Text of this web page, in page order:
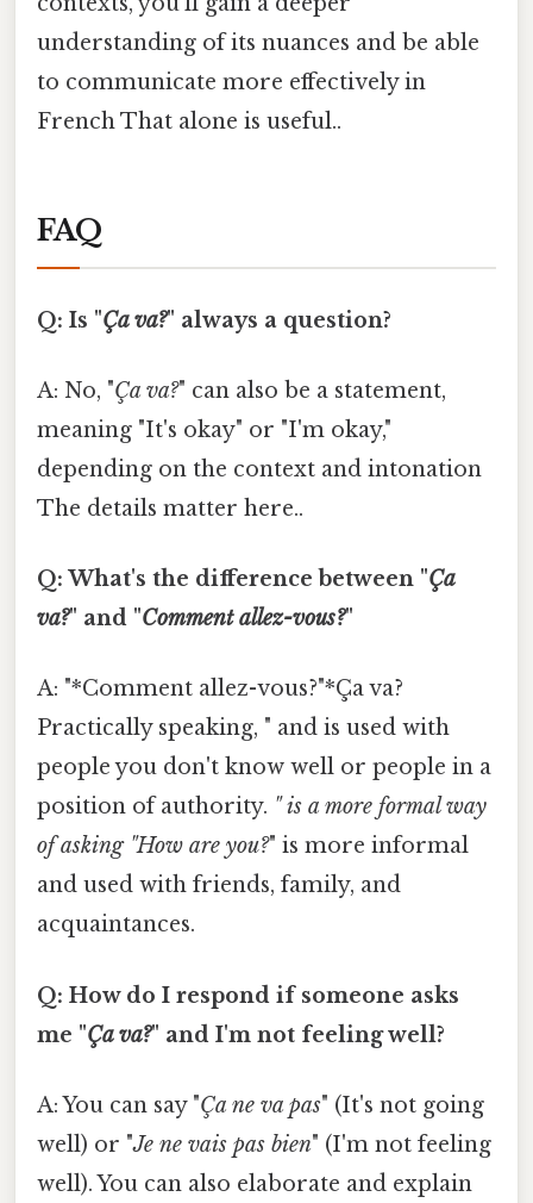
understanding of its nuances and be able
to communicate more effectively in
French That alone is useful..
FAQ
Q: Is "Ça va?" always a question?
A: No, "Ça va?" can also be a statement,
meaning "It's okay" or "I'm okay,"
depending on the context and intonation
The details matter here..
Q: What's the difference between "Ça
va?" and "Comment allez-vous?"
A: "*Comment allez-vous?"*Ça va?
Practically speaking, " and is used with
people you don't know well or people in a
position of authority. " is a more formal way
of asking "How are you?" is more informal
and used with friends, family, and
acquaintances.
Q: How do I respond if someone asks
me "Ça va?" and I'm not feeling well?
A: You can say "Ça ne va pas" (It's not going
well) or "Je ne vais pas bien" (I'm not feeling
well). You can also elaborate and explain